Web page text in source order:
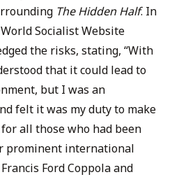
The Hidden Half. In
Socialist Website
the risks, stating, “With
that it could lead to
but I was an
felt it was my duty to make
all those who had been
prominent international
Ford Coppola and